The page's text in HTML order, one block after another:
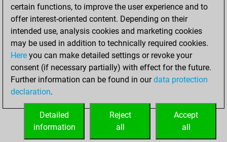
Mates on full board
0
Checkmates with a pawn
Smothered mates
0
Underpromotions
Doubled rooks on seventh rank
0
certain functions, to improve the user experience and to
offer interest-oriented content. Depending on their
intended use, analysis cookies and marketing cookies
may be used in addition to technically required cookies.
Here you can make detailed settings or revoke your
consent (if necessary partially) with effect for the future.
Further information can be found in ourdata protection
declaration.
Accept
all
Reject
all
Detailed
information